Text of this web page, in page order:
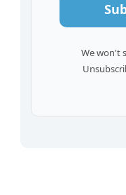
We won't